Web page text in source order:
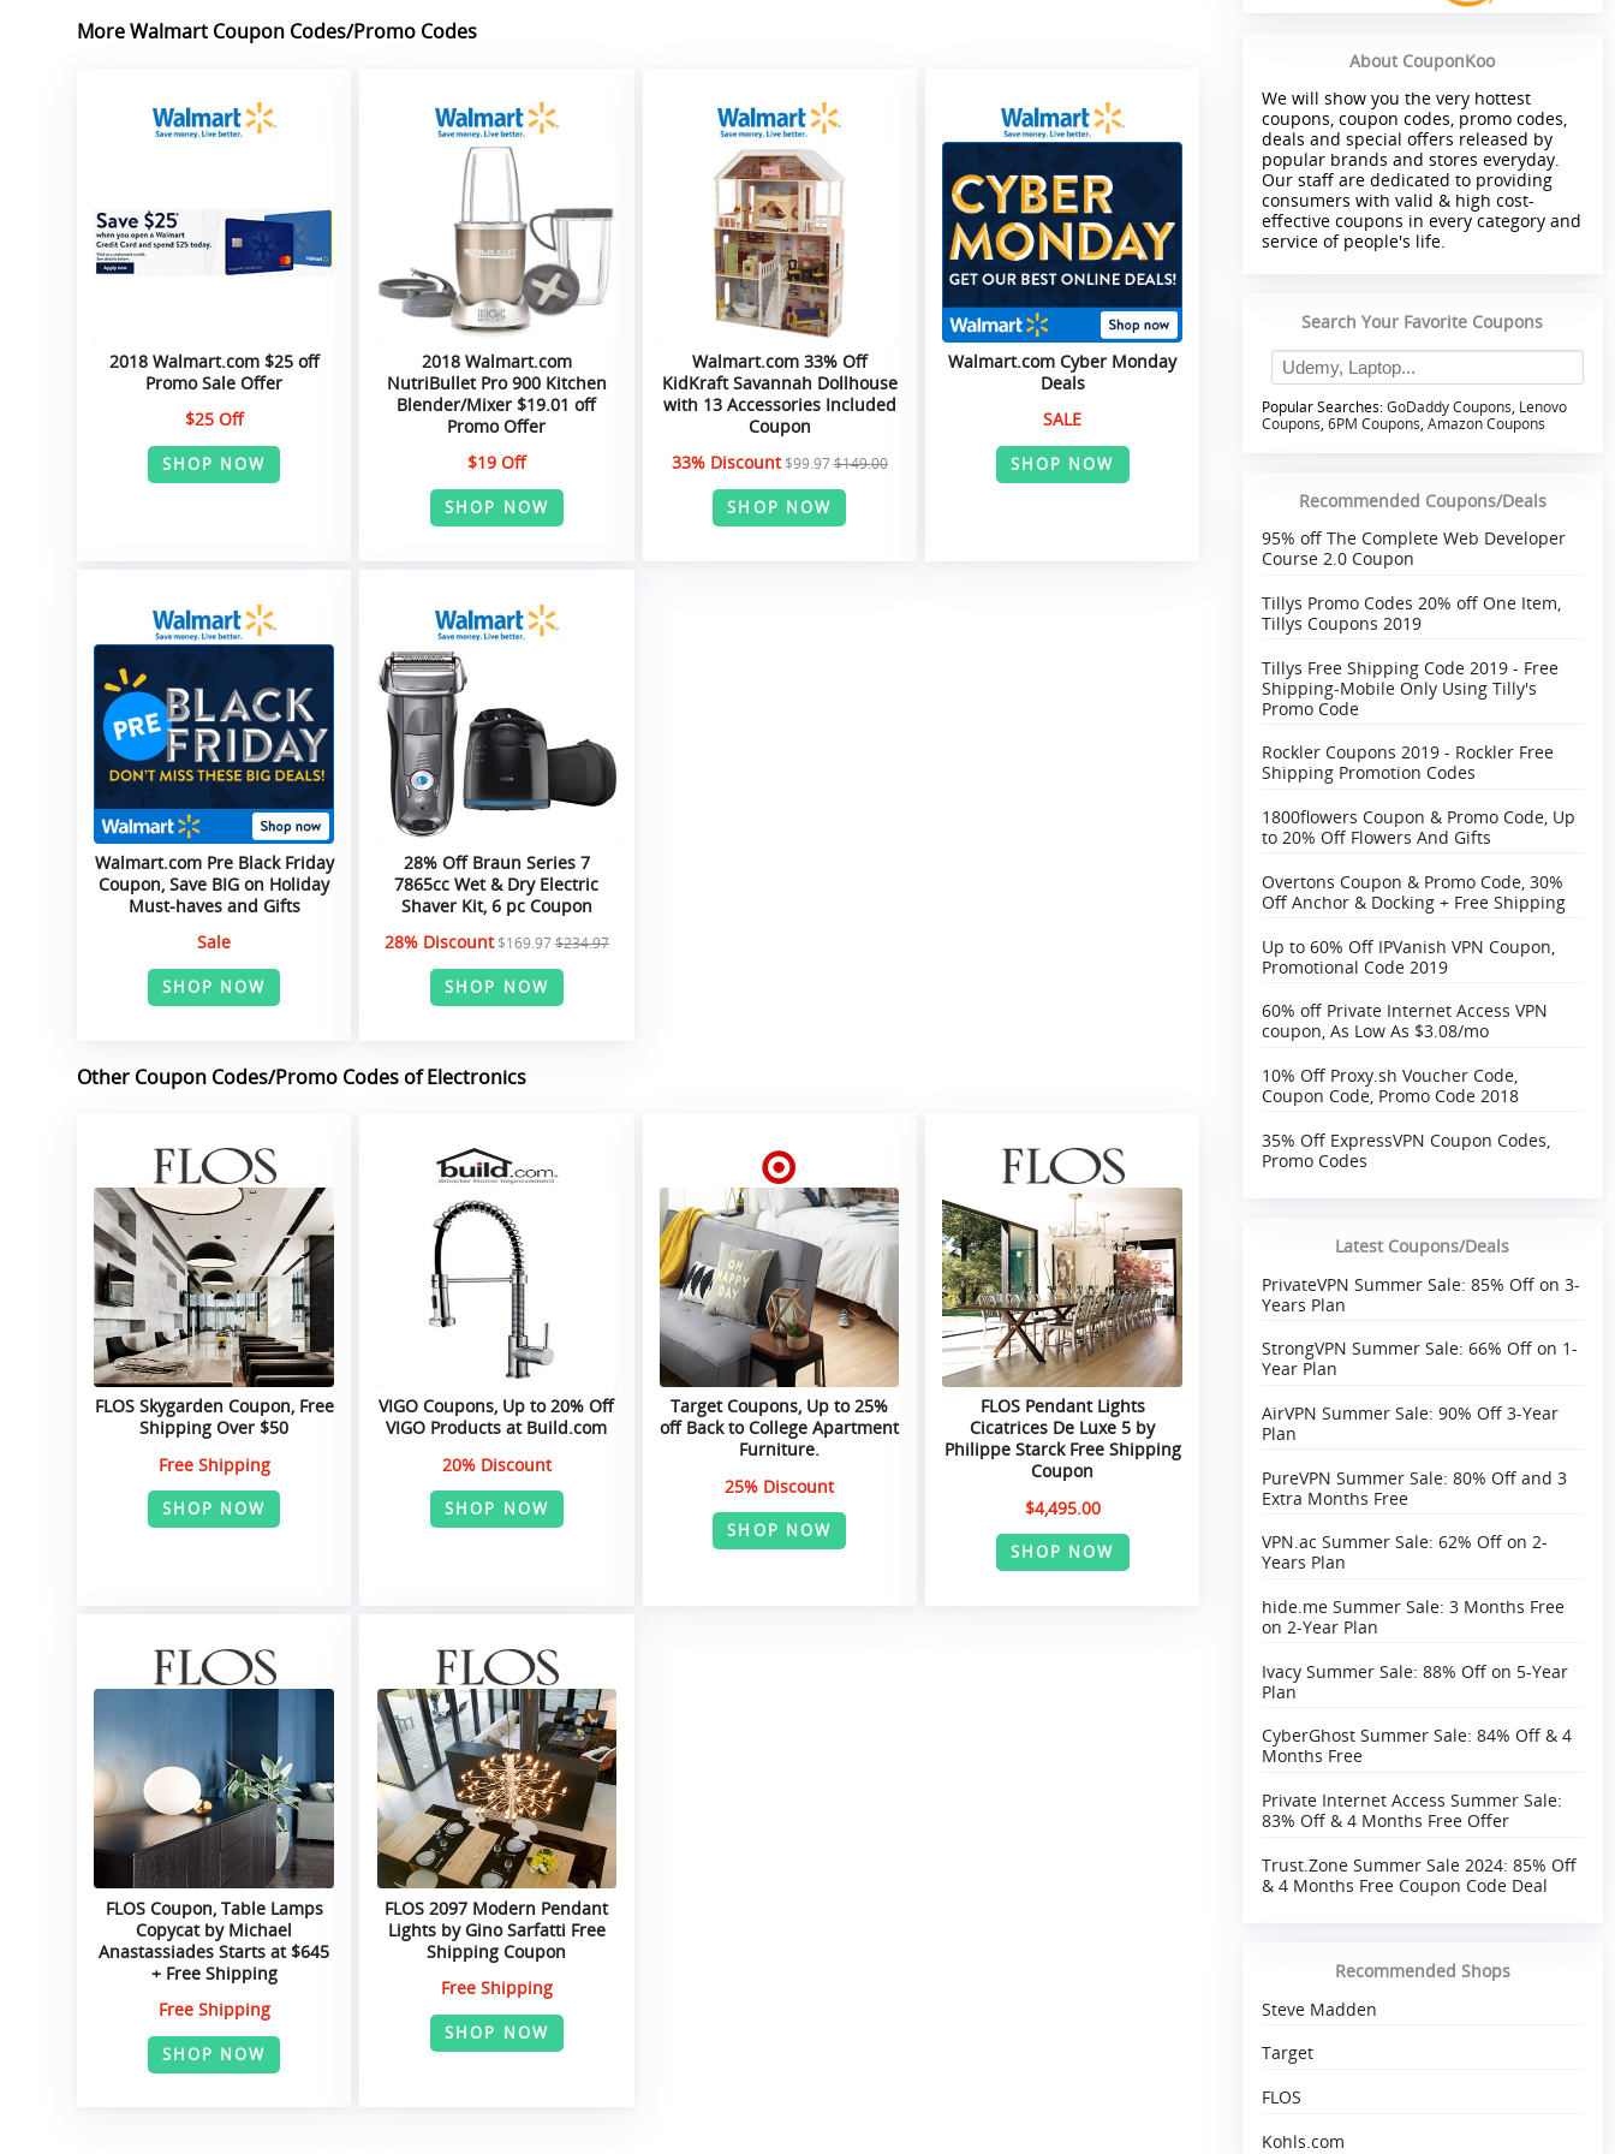
More Walmart Coupon Codes/Promo Codes
2018 Walmart.com $25 off
Promo Sale Offer
$25 Off
SHOP NOW
2018 Walmart.com
NutriBullet Pro 900 Kitchen
Blender/Mixer $19.01 off
Promo Offer
$19 Off
SHOP NOW
Walmart.com 33% Off
KidKraft Savannah Dollhouse
with 13 Accessories Included
Coupon
33% Discount$99.97$149.00
SHOP NOW
Walmart.com Cyber Monday
Deals
SALE
SHOP NOW
Walmart.com Pre Black Friday
Coupon, Save BIG on Holiday
Must-haves and Gifts
Sale
SHOP NOW
28% Off Braun Series 7
7865cc Wet & Dry Electric
Shaver Kit, 6 pc Coupon
28% Discount$169.97 $234.97
SHOP NOW
Other Coupon Codes/Promo Codes of Electronics
FLOS Skygarden Coupon, Free
Shipping Over $50
Free Shipping
SHOP NOW
VIGO Coupons, Up to 20% Off
VIGO Products at Build.com
20% Discount
SHOP NOW
Target Coupons, Up to 25%
off Back to College Apartment
Furniture.
25% Discount
SHOP NOW
FLOS Pendant Lights
Cicatrices De Luxe 5 by
Philippe Starck Free Shipping
Coupon
$4,495.00
SHOP NOW
FLOS Coupon, Table Lamps
Copycat by Michael
Anastassiades Starts at $645
+ Free Shipping
Free Shipping
SHOP NOW
FLOS 2097 Modern Pendant
Lights by Gino Sarfatti Free
Shipping Coupon
Free Shipping
SHOP NOW
About CouponKoo
We will show you the very hottest
coupons, coupon codes, promo codes,
deals and special offers released by
popular brands and stores everyday.
Our staff are dedicated to providing
consumers with valid & high cost-
effective coupons in every category and
service of people's life.
Search Your Favorite Coupons
Popular Searches:GoDaddy Coupons, Lenovo
Coupons, 6PM Coupons, Amazon Coupons
Recommended Coupons/Deals
95% off The Complete Web Developer
Course 2.0 Coupon
Tillys Promo Codes 20% off One Item,
Tillys Coupons 2019
Tillys Free Shipping Code 2019 - Free
Shipping-Mobile Only Using Tilly's
Promo Code
Rockler Coupons 2019 - Rockler Free
Shipping Promotion Codes
1800flowers Coupon & Promo Code, Up
to 20% Off Flowers And Gifts
Overtons Coupon & Promo Code, 30%
Off Anchor & Docking + Free Shipping‎
Up to 60% Off IPVanish VPN Coupon,
Promotional Code 2019
60% off Private Internet Access VPN
coupon, As Low As $3.08/mo
10% Off Proxy.sh Voucher Code,
Coupon Code, Promo Code 2018
35% Off ExpressVPN Coupon Codes,
Promo Codes
Latest Coupons/Deals
PrivateVPN Summer Sale: 85% Off on 3-
Years Plan
StrongVPN Summer Sale: 66% Off on 1-
Year Plan
AirVPN Summer Sale: 90% Off 3-Year
Plan
PureVPN Summer Sale: 80% Off and 3
Extra Months Free
VPN.ac Summer Sale: 62% Off on 2-
Years Plan
hide.me Summer Sale: 3 Months Free
on 2-Year Plan
Ivacy Summer Sale: 88% Off on 5-Year
Plan
CyberGhost Summer Sale: 84% Off & 4
Months Free
Private Internet Access Summer Sale:
83% Off & 4 Months Free Offer
Trust.Zone Summer Sale 2024: 85% Off
& 4 Months Free Coupon Code Deal
Recommended Shops
Steve Madden
Target
FLOS
Kohls.com